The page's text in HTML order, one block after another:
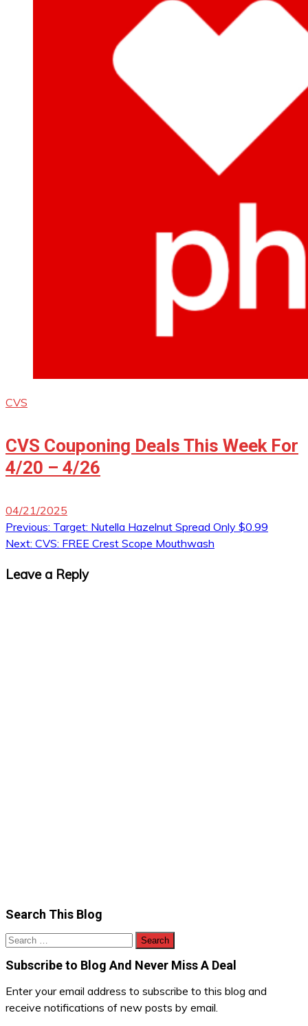
CVS
CVS Couponing Deals This Week For
4/20 – 4/26
04/21/2025
Post
navigation
Previous: Target: Nutella Hazelnut Spread Only $0.99
Next: CVS: FREE Crest Scope Mouthwash
Leave a Reply
Search This Blog
Search
Subscribe to Blog And Never Miss A Deal
Enter your email address to subscribe to this blog and
receive notifications of new posts by email.